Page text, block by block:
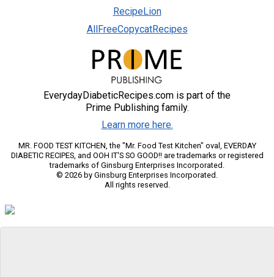
RecipeLion
AllFreeCopycatRecipes
EverydayDiabeticRecipes.com is part of the
Prime Publishing family.
Learn more here.
MR. FOOD TEST KITCHEN, the "Mr. Food Test Kitchen" oval, EVERDAY
DIABETIC RECIPES, and OOH IT'S SO GOOD!! are trademarks or registered
trademarks of Ginsburg Enterprises Incorporated.
© 2026 by Ginsburg Enterprises Incorporated.
All rights reserved.